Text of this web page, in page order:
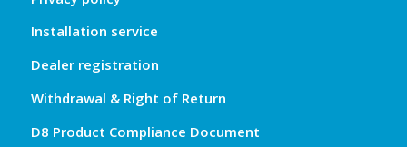
Installation service
Dealer registration
Withdrawal & Right of Return
D8 Product Compliance Document